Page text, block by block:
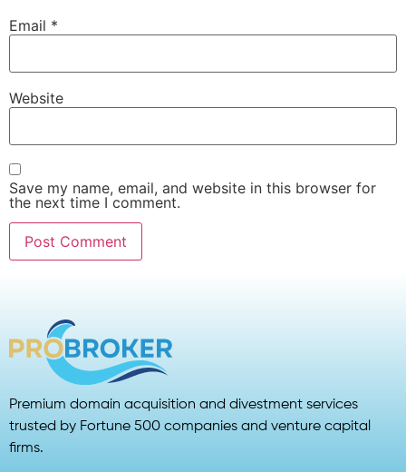
Email *
Website
Save my name, email, and website in this browser for
the next time I comment.
Premium domain acquisition and divestment services
trusted by Fortune 500 companies and venture capital
firms.